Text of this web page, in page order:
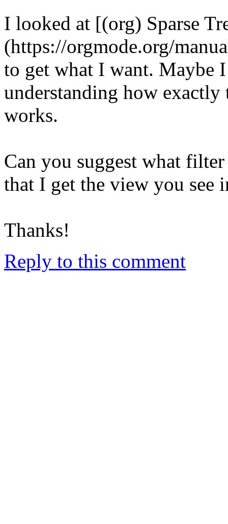
I looked at [(org) Sparse
(https://orgmode.org/
to get what I want. Maybe
understanding how exactly
works.
Can you suggest what
that I get the view you see
Thanks!
Reply to this comment